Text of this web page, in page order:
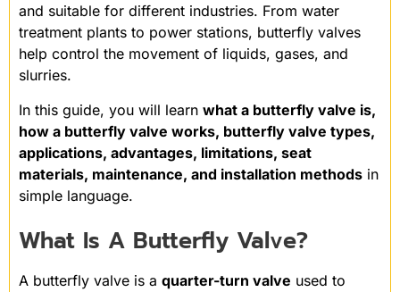
and suitable for different industries. From water
treatment plants to power stations, butterfly valves
help control the movement of liquids, gases, and
slurries.
In this guide, you will learn what a butterfly valve is,
how a butterfly valve works, butterfly valve types,
applications, advantages, limitations, seat
materials, maintenance, and installation methods in
simple language.
What Is A Butterfly Valve?
A butterfly valve is a quarter-turn valve used to